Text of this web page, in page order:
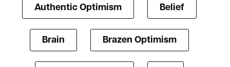
Authentic Optimism Belief
Brain Brazen Optimism